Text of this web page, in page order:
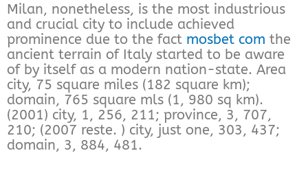
Milan, nonetheless, is the most industrious
and crucial city to include achieved
prominence due to the fact mosbet com the
ancient terrain of Italy started to be aware
of by itself as a modern nation-state. Area
city, 75 square miles (182 square km);
domain, 765 square mls (1, 980 sq km).
(2001) city, 1, 256, 211; province, 3, 707,
210; (2007 reste. ) city, just one, 303, 437;
domain, 3, 884, 481.